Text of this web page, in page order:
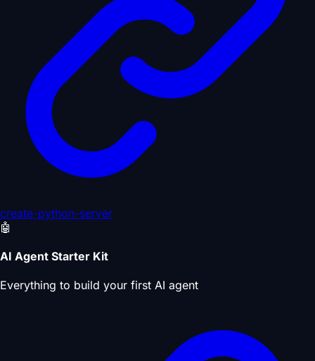
create-python-server
🤖
AI Agent Starter Kit
Everything to build your first AI agent